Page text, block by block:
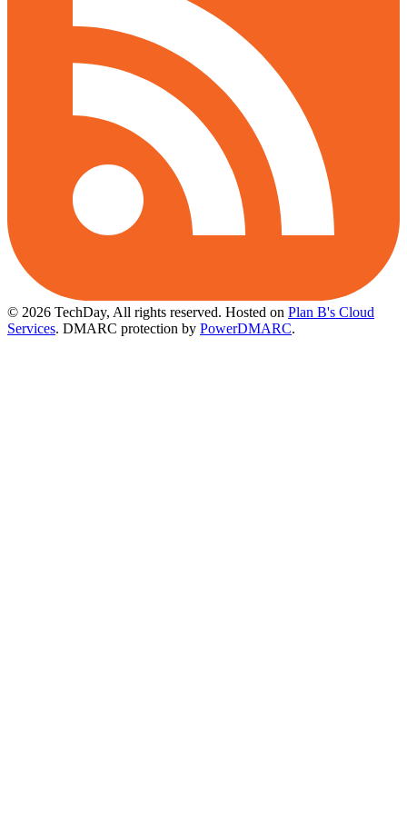
© 2026 TechDay, All rights reserved. Hosted on Plan B's Cloud
Services. DMARC protection by PowerDMARC.